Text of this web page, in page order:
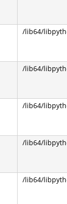
/lib64/
/lib64/
/lib64/
/lib64/
/lib64/